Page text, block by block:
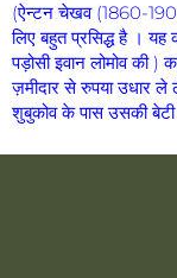
(ऐन्टन चेखव (1860-
लिए बहुत प्रसिद्ध है ।
पड़ोसी इवान लोमोव की
ज़मीदार से रुपया उधार ले
शुबुकोव के पास उसकी